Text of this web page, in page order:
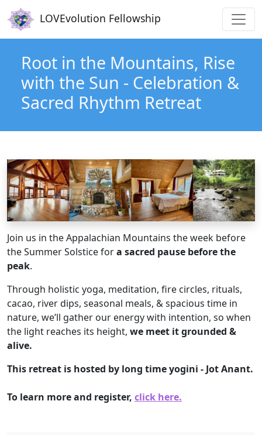
Skip to main content
Main navigation
LOVEvolution Fellowship
Root in the Mountains, Rise
with the Sun - Celebration &
Sacred Rhythm Retreat
Join us in the Appalachian Mountains the week before
the Summer Solstice fora sacred pause before the
peak.
Through holistic yoga, meditation, fire circles, rituals,
cacao, river dips, seasonal meals, & spacious time in
nature, we’ll gather our energy with intention, so when
the light reaches its height, we meet it grounded &
alive.
This retreat is hosted by long time yogini - Jot Anant.
To learn more and register, click here.